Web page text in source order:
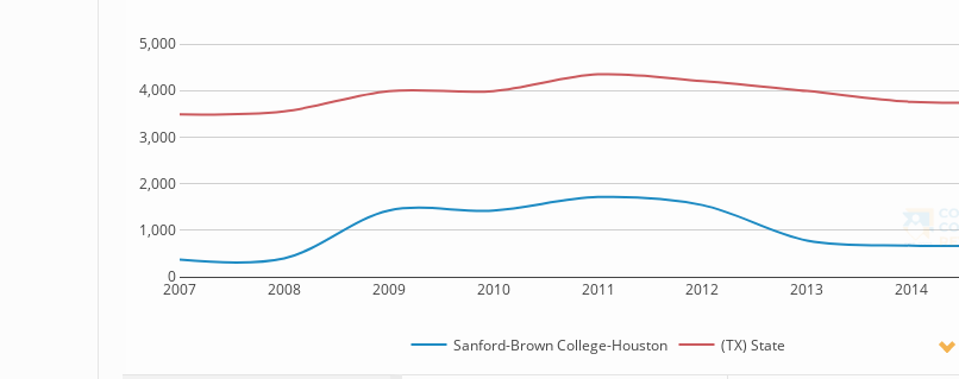
2007 2008 2009 2010 2011 2012 2013 2014
0
1,000
2,000
3,000
4,000
5,000
Sanford-Brown College-Houston (TX) State